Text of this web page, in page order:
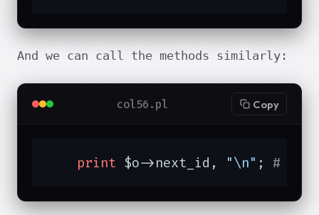
And we can call the methods similarly:
col56.pl Copy
print $o->next_id, "\n" ; #